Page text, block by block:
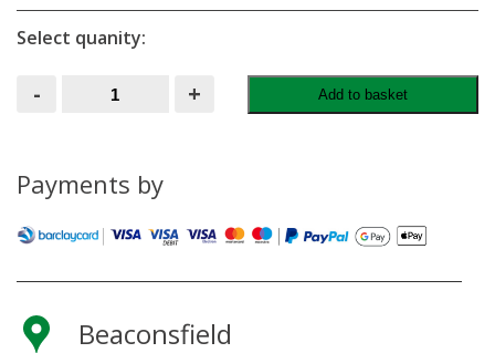
Select quanity:
- Decking
quantity
+ Add to basket
Payments by
Beaconsfield